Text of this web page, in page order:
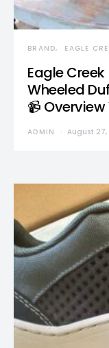
BRAND EAGLE
Eagle
Wheeled
📹
ADMIN August 27,